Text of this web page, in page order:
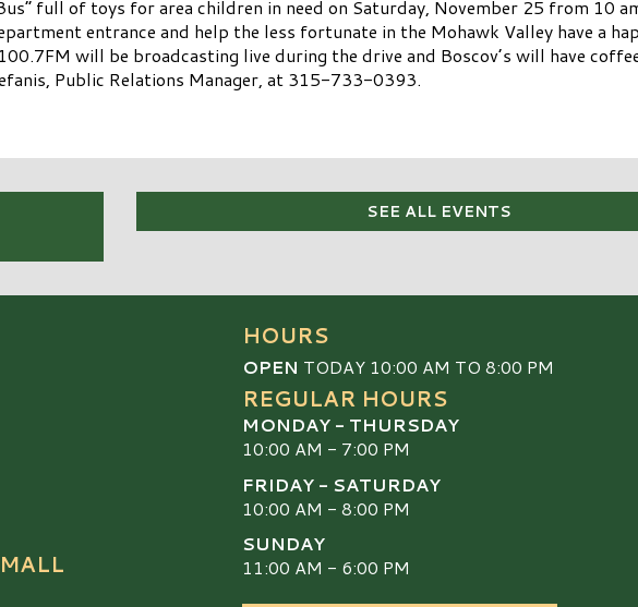
full of toys for area children in need on Saturday, November 25 from 10
entrance and help the less fortunate in the Mohawk Valley have a
will be broadcasting live during the drive and Boscov’s will have
Public Relations Manager, at 315-733-0393.
SEE ALL EVENTS
HOURS
OPEN TODAY 10:00 AM TO 8:00 PM
REGULAR HOURS
MONDAY - THURSDAY
10:00 AM - 7:00 PM
FRIDAY - SATURDAY
10:00 AM - 8:00 PM
SUNDAY
11:00 AM - 6:00 PM